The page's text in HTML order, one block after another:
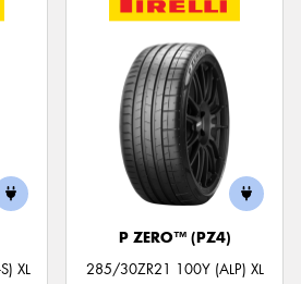
XL
P ZERO™ (PZ4)
285/30ZR21 100Y (ALP) XL